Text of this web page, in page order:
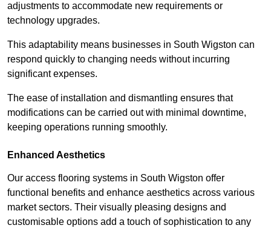
adjustments to accommodate new requirements or
technology upgrades.
This adaptability means businesses in South Wigston can
respond quickly to changing needs without incurring
significant expenses.
The ease of installation and dismantling ensures that
modifications can be carried out with minimal downtime,
keeping operations running smoothly.
Enhanced Aesthetics
Our access flooring systems in South Wigston offer
functional benefits and enhance aesthetics across various
market sectors. Their visually pleasing designs and
customisable options add a touch of sophistication to any